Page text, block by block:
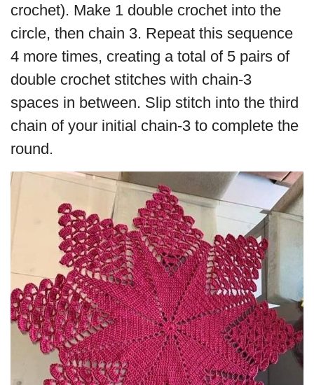
crochet). Make 1 double crochet into the
circle, then chain 3. Repeat this sequence
4 more times, creating a total of 5 pairs of
double crochet stitches with chain-3
spaces in between. Slip stitch into the third
chain of your initial chain-3 to complete the
round.